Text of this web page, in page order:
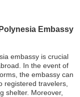
Embassy
embassy is crucial
In the event of
the embassy can
registered travelers,
shelter. Moreover,